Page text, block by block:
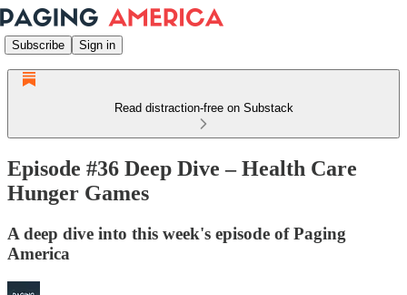
Subscribe Sign in
Read distraction-free on Substack
Episode #36 Deep Dive – Health Care
Hunger Games
A deep dive into this week's episode of Paging
America